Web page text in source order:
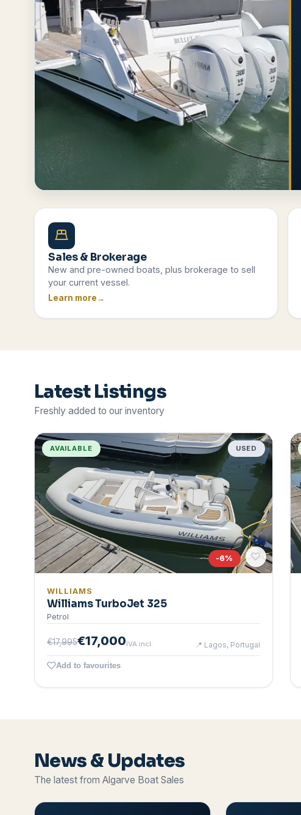
Browse All Boats
Contact Us
Sales & Brokerage
New and pre-owned boats, plus brokerage to sell
your current vessel.
Learn more
Latest Listings
Freshly added to our inventory
AVAILABLE USED
-6%
WILLIAMS
Williams TurboJet 325
Petrol
€17,995€17,000IVA incl. 📍 Lagos, Portugal
Add to favourites
News & Updates
The latest from Algarve Boat Sales